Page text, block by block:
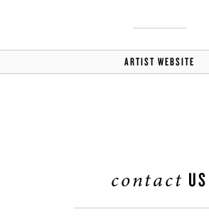
ARTIST WEBSITE
contact US